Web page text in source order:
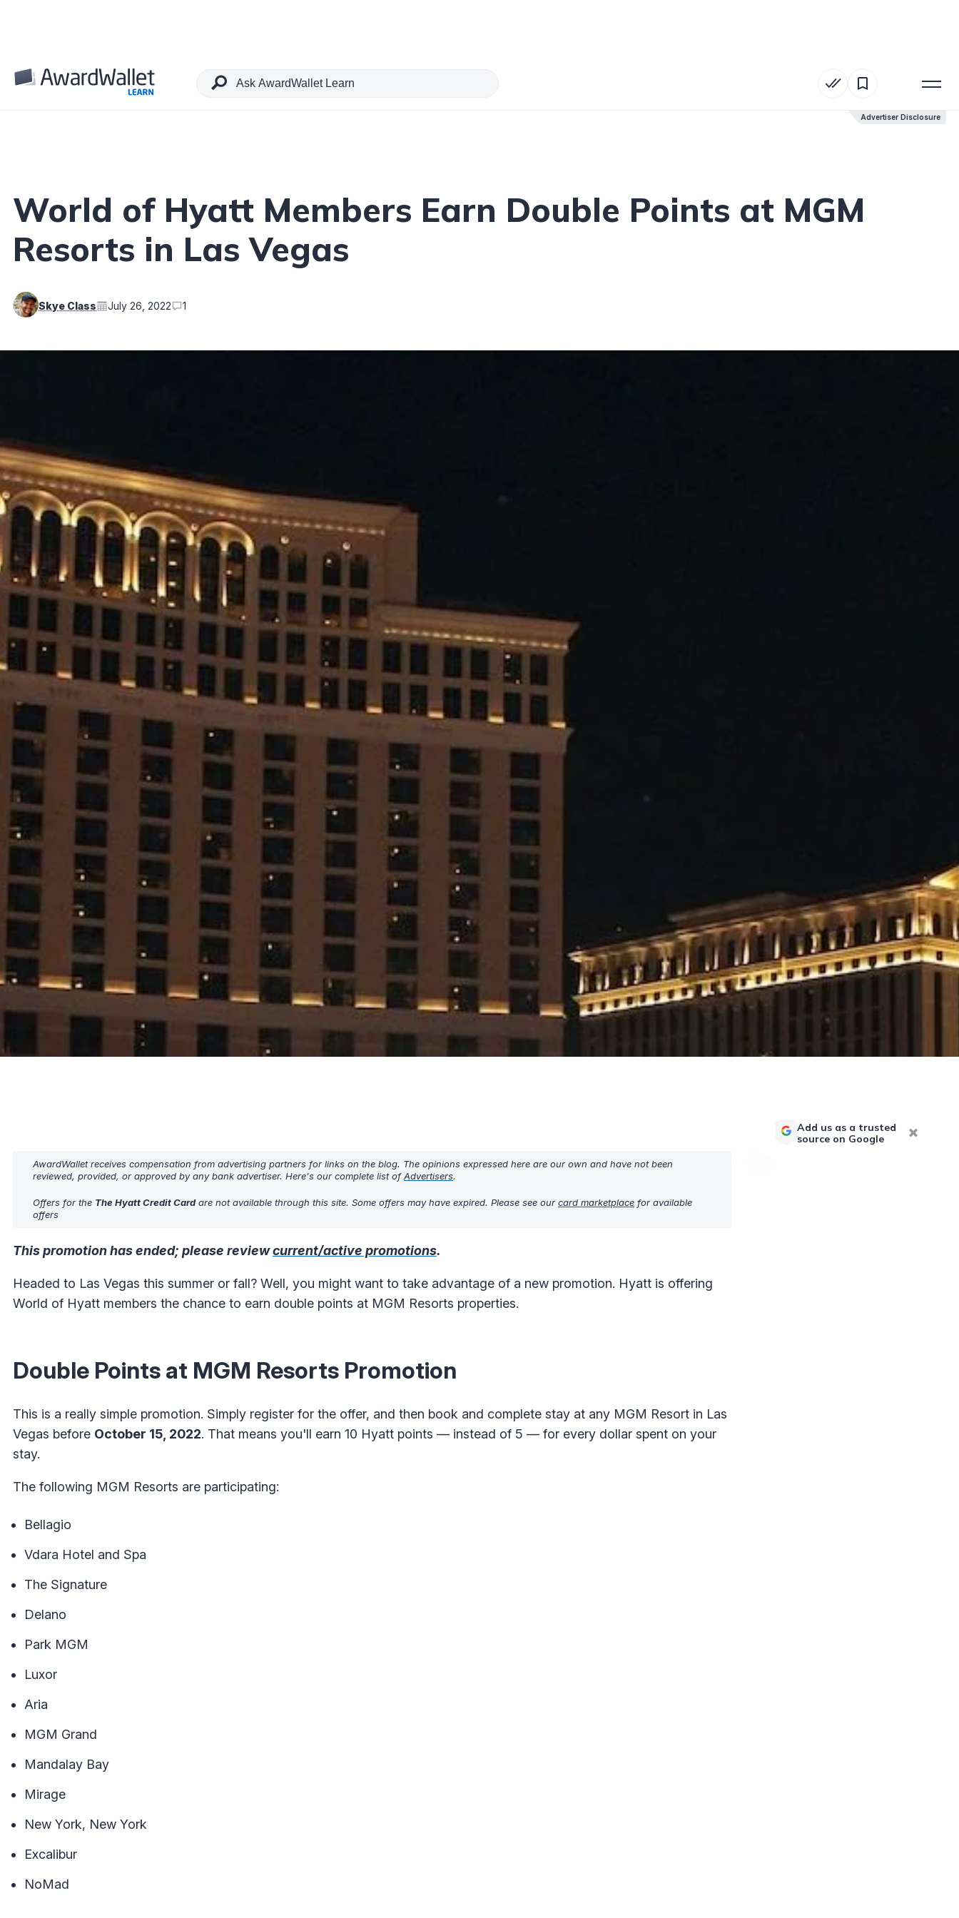
Advertiser Disclosure
Table of Contents
Advertiser Disclosure
World of Hyatt Members Earn Double Points at MGM
Resorts in Las Vegas
Skye Class July 26, 2022 1
AwardWallet receives compensation from advertising partners for links on the blog. The opinions expressed here are our own and have not been
reviewed, provided, or approved by any bank advertiser. Here's our complete list ofAdvertisers.
Offers for the The Hyatt Credit Cardare not available through this site. Some offers may have expired. Please see our card marketplace for available
offers
This promotion has ended; please reviewcurrent/active promotions.
Headed to Las Vegas this summer or fall? Well, you might want to take advantage of a new promotion. Hyatt is offering
World of Hyatt members the chance to earn double points at MGM Resorts properties.
Double Points at MGM Resorts Promotion
This is a really simple promotion. Simply register for the offer, and then book and complete stay at any MGM Resort in Las
Vegas before October 15, 2022. That means you'll earn 10 Hyatt points — instead of 5 — for every dollar spent on your
stay.
The following MGM Resorts are participating:
Bellagio
Vdara Hotel and Spa
The Signature
Delano
Park MGM
Luxor
Aria
MGM Grand
Mandalay Bay
Mirage
New York, New York
Excalibur
NoMad
Add us as a trusted
source on Google